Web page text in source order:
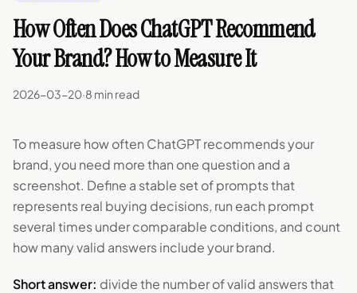
How Often Does ChatGPT Recommend
Your Brand? How to Measure It
2026-03-20·8 min read
To measure how often ChatGPT recommends your
brand, you need more than one question and a
screenshot. Define a stable set of prompts that
represents real buying decisions, run each prompt
several times under comparable conditions, and count
how many valid answers include your brand.
Short answer: divide the number of valid answers that